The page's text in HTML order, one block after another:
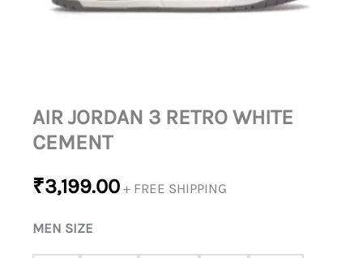
AIR JORDAN 3 RETRO WHITE
CEMENT
₹3,199.00 + FREE SHIPPING
MEN SIZE